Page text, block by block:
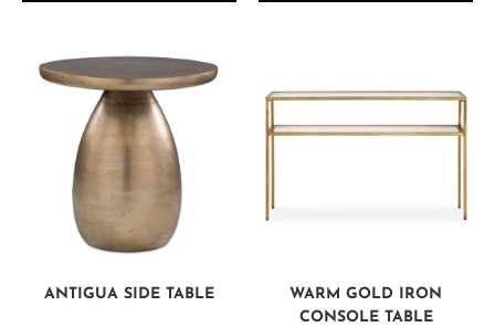
ANTIGUA SIDE TABLE
WARM GOLD IRON
CONSOLE TABLE